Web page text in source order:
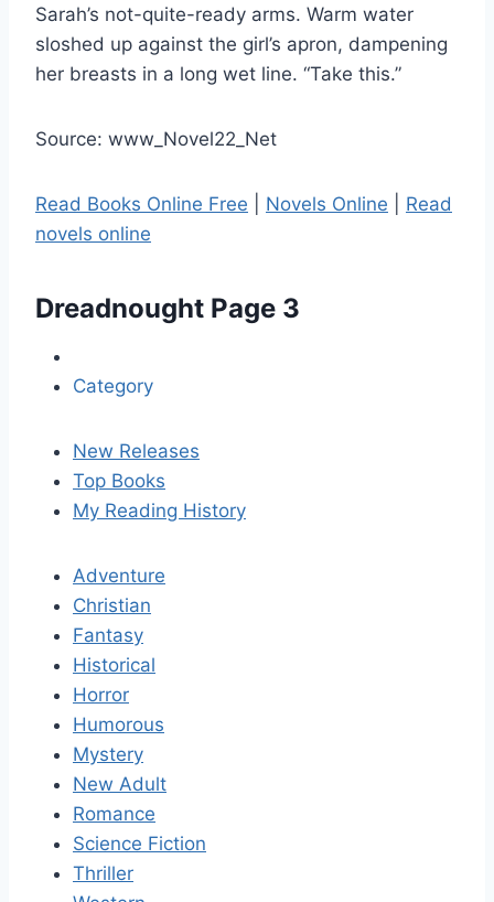
Sarah’s not-​quite-​ready arms. Warm water
sloshed up against the girl’s apron, dampening
her breasts in a long wet line. “Take this.”
Source: www_Novel22_Net
Read Books Online Free Novels Online
Read
novels online
Dreadnought Page 3
Category
New Releases
Top Books
My Reading History
Adventure
Christian
Fantasy
Historical
Horror
Humorous
Mystery
New Adult
Romance
Science Fiction
Thriller